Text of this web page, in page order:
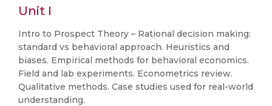
Unit I
Intro to Prospect Theory – Rational decision making:
standard vs behavioral approach. Heuristics and
biases. Empirical methods for behavioral economics.
Field and lab experiments. Econometrics review.
Qualitative methods. Case studies used for real-world
understanding.